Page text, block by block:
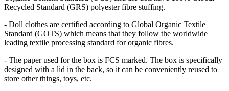
Recycled Standard (GRS) polyester fibre stuffing.
- Doll clothes are certified according to Global Organic Textile
Standard (GOTS) which means that they follow the worldwide
leading textile processing standard for organic fibres.
- The paper used for the box is FCS marked. The box is specifically
designed with a lid in the back, so it can be conveniently reused to
store other things, toys, etc.